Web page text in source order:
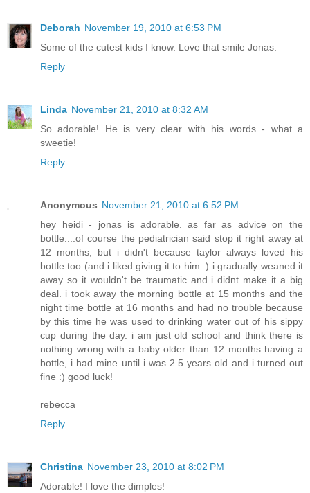
Deborah November 19, 2010 at 6:53 PM
Some of the cutest kids I know. Love that smile Jonas.
Reply
Linda November 21, 2010 at 8:32 AM
So adorable! He is very clear with his words - what a
sweetie!
Reply
Anonymous November 21, 2010 at 6:52 PM
hey heidi - jonas is adorable. as far as advice on the
bottle....of course the pediatrician said stop it right away at
12 months, but i didn't because taylor always loved his
bottle too (and i liked giving it to him :) i gradually weaned it
away so it wouldn't be traumatic and i didnt make it a big
deal. i took away the morning bottle at 15 months and the
night time bottle at 16 months and had no trouble because
by this time he was used to drinking water out of his sippy
cup during the day. i am just old school and think there is
nothing wrong with a baby older than 12 months having a
bottle, i had mine until i was 2.5 years old and i turned out
fine :) good luck!
rebecca
Reply
Christina November 23, 2010 at 8:02 PM
Adorable! I love the dimples!